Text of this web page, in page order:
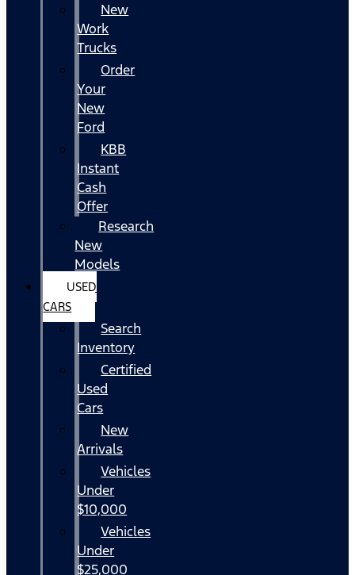
New
Work
Trucks
Order
Your
New
Ford
KBB
Instant
Cash
Offer
Research
New
Models
USED
CARS
Search
Inventory
Certified
Used
Cars
New
Arrivals
Vehicles
Under
$10,000
Vehicles
Under
$25,000